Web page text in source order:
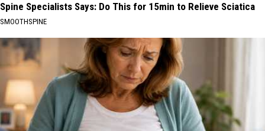
Spine Specialists Says: Do This for 15min to Relieve Sciatica
SMOOTHSPINE